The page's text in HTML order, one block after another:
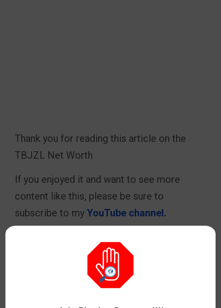
Thank you for reading this article on the
TBJZL Net Worth
If you enjoyed it and want to see more
content like this, please be sure to
subscribe to my YouTube channel.
love to have you as a part of my community.
, you’ll be the first to know